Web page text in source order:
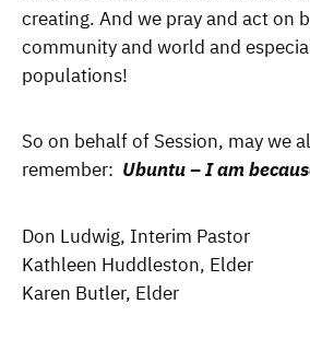
creating. And we pray and act on
community and world and
populations!
So on behalf of Session, may we
remember: Ubuntu – I am
Don Ludwig, Interim Pastor
Kathleen Huddleston, Elder
Karen Butler, Elder